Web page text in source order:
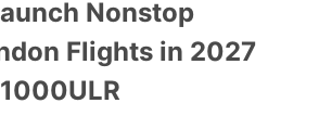
Nonstop
Flights in 2027